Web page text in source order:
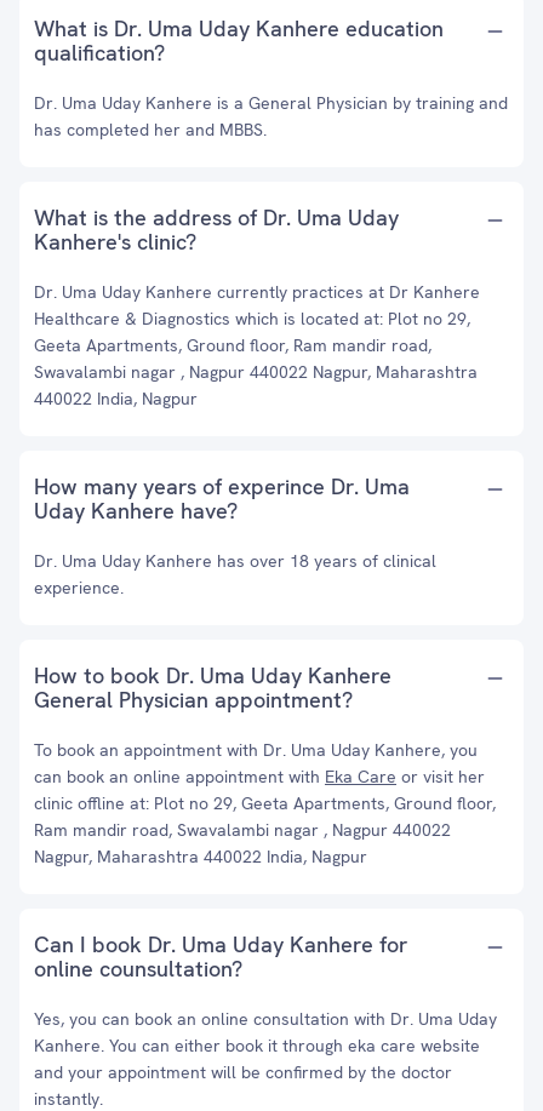
What is Dr. Uma Uday Kanhere education
qualification?
Dr. Uma Uday Kanhere is a General Physician by training and
has completed her and MBBS.
What is the address of Dr. Uma Uday
Kanhere's clinic?
Dr. Uma Uday Kanhere currently practices at Dr Kanhere
Healthcare & Diagnostics which is located at: Plot no 29,
Geeta Apartments, Ground floor, Ram mandir road,
Swavalambi nagar , Nagpur 440022 Nagpur, Maharashtra
440022 India, Nagpur
How many years of experince Dr. Uma
Uday Kanhere have?
Dr. Uma Uday Kanhere has over 18 years of clinical
experience.
How to book Dr. Uma Uday Kanhere
General Physician appointment?
To book an appointment with Dr. Uma Uday Kanhere, you
can book an online appointment with Eka Care or visit her
clinic offline at: Plot no 29, Geeta Apartments, Ground floor,
Ram mandir road, Swavalambi nagar , Nagpur 440022
Nagpur, Maharashtra 440022 India, Nagpur
Can I book Dr. Uma Uday Kanhere for
online counsultation?
Yes, you can book an online consultation with Dr. Uma Uday
Kanhere. You can either book it through eka care website
and your appointment will be confirmed by the doctor
instantly.